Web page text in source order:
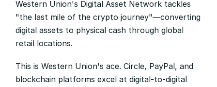
Western Union's Digital Asset Network tackles
"the last mile of the crypto journey"—converting
digital assets to physical cash through global
retail locations.
This is Western Union's ace. Circle, PayPal, and
blockchain platforms excel at digital-to-digital